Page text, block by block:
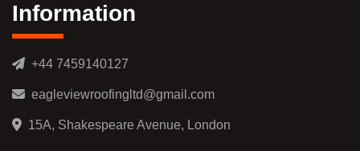
Information
+44 7459140127
eagleviewroofingltd@gmail.com
15A, Shakespeare Avenue, London